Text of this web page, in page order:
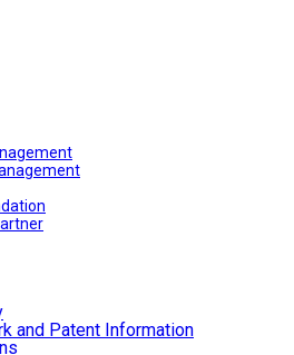
and Patent Information